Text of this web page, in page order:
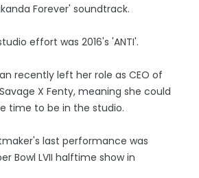
Forever' soundtrack.
effort was 2016's 'ANTI'.
recently left her role as CEO of
X Fenty, meaning she could
time to be in the studio.
last performance was
Bowl LVII halftime show in